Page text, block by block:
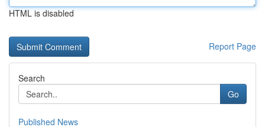
HTML is disabled
Report Page
Search
Go
Published News